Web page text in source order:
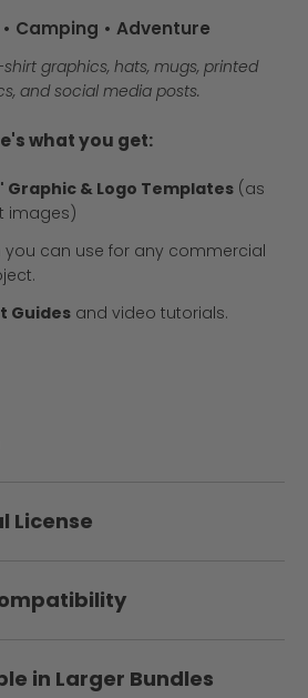
Camping • Adventure
graphics, hats, mugs, printed
and social media posts.
what you get:
Graphic & Logo Templates (as
images)
you can use for any commercial
Guides and video tutorials.
License
in Larger Bundles